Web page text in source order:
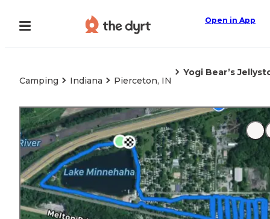
Open in App
Camping Indiana Pierceton, IN
Yogi Bear’s